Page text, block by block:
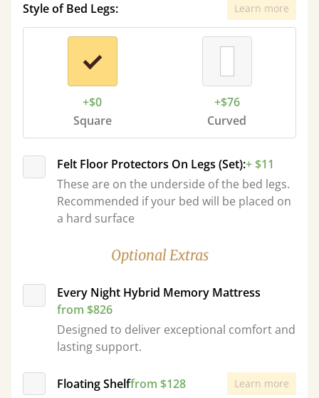
Style of Bed Legs: Learn more
+$0
Square
+$76
Curved
Felt Floor Protectors On Legs (Set):+ $11
These are on the underside of the bed legs.
Recommended if your bed will be placed on
a hard surface
Optional Extras
Every Night Hybrid Memory Mattress
from $826
Designed to deliver exceptional comfort and
lasting support.
Floating Shelffrom $128 Learn more